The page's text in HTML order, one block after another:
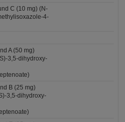
C (10 mg) (N-
4-
A (50 mg)
3,5-dihydroxy-
B (25 mg)
3,5-dihydroxy-